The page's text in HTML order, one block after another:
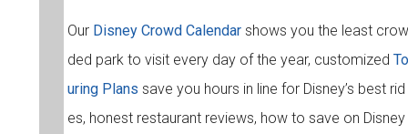
Our Disney Crowd Calendarshows you the least crow
ded park to visit every day of the year, customized To
uring Plans save you hours in line for Disney’s best rid
es, honest restaurant reviews, how to save on Disney